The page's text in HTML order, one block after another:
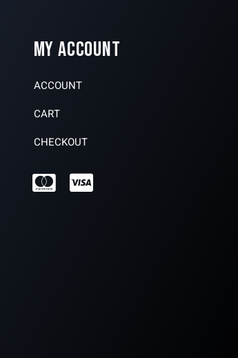
MY ACCOUNT
ACCOUNT
CART
CHECKOUT